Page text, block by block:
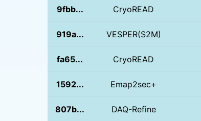
9fbb... CryoREAD
919a... VESPER(S2M)
fa65... CryoREAD
1592... Emap2sec+
807b... DAQ-Refine